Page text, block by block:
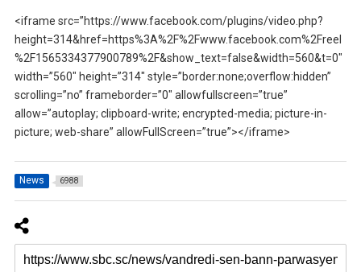
<iframe src=”https://www.facebook.com/plugins/video.php?
height=314&href=https%3A%2F%2Fwww.facebook.com%2Freel
%2F1565334377900789%2F&show_text=false&width=560&t=0″
width=”560″ height=”314″ style=”border:none;overflow:hidden”
scrolling=”no” frameborder=”0″ allowfullscreen=”true”
allow=”autoplay; clipboard-write; encrypted-media; picture-in-
picture; web-share” allowFullScreen=”true”></iframe>
News 6988